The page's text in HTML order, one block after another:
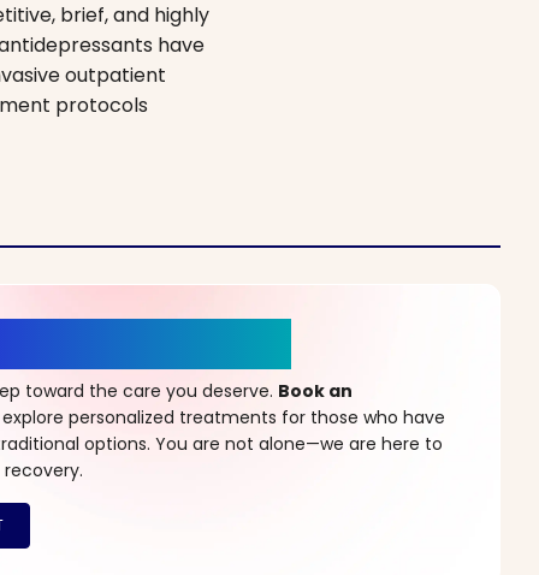
brief, and highly
have
outpatient
protocols
toward the care you deserve. Book an
personalized treatments for those who have
options. You are not alone—we are here to